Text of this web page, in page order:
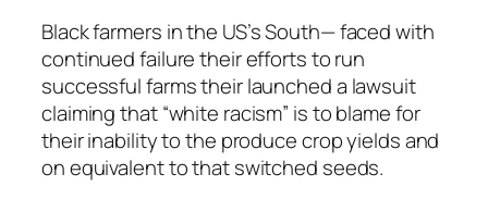
Black farmers in the US’s South— faced with
continued failure their efforts to run
successful farms their launched a lawsuit
claiming that “white racism” is to blame for
their inability to the produce crop yields and
on equivalent to that switched seeds.